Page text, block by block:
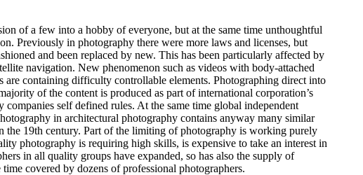
of a few into a hobby of everyone, but at the same time unthoughtful
Previously in photography there were more laws and licenses, but
and been replaced by new. This has been particularly affected by
navigation. New phenomenon such as videos with body-attached
are containing difficulty controllable elements. Photographing direct into
of the content is produced as part of international corporation’s
self defined rules. At the same time global independent
in architectural photography contains anyway many similar
the 19th century. Part of the limiting of photography is working purely
photography is requiring high skills, is expensive to take an interest in
in all quality groups have expanded, so has also the supply of
covered by dozens of professional photographers.